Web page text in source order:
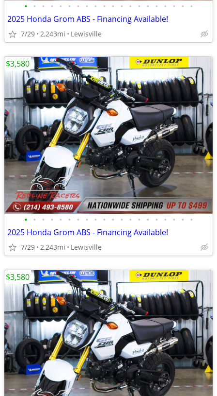
• • • • • • • • • • • • • • • • • • • •
2025 Honda Grom ABS - Financing Available!
7/29 2,243mi Lewisville
• • • • • • • • • • • • • • • • • • • •
2025 Honda Grom ABS - Financing Available!
7/29 2,243mi Lewisville
$3,580
$3,580